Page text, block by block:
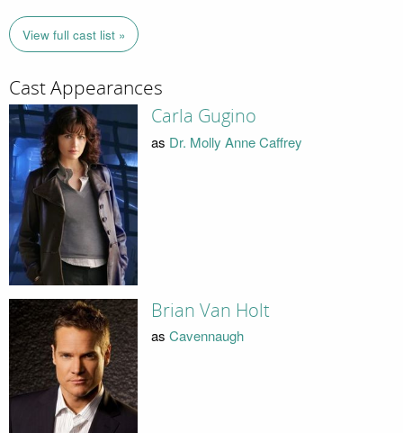
View full cast list »
Cast Appearances
Carla Gugino
as Dr. Molly Anne Caffrey
Brian Van Holt
as Cavennaugh